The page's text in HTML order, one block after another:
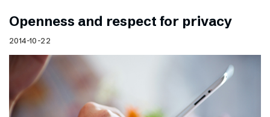
Openness and respect for privacy
2014-10-22